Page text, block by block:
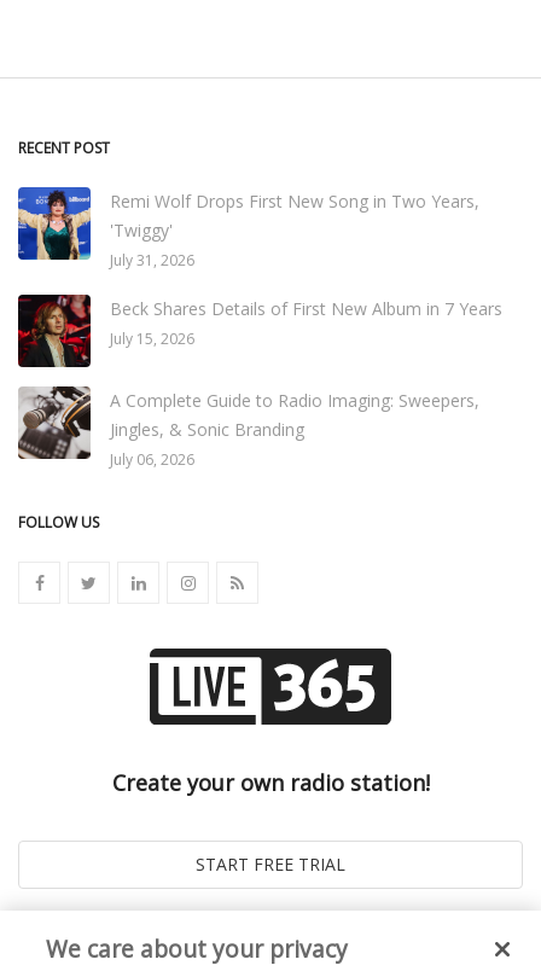
RECENT POST
Remi Wolf Drops First New Song in Two Years,
'Twiggy'
July 31, 2026
Beck Shares Details of First New Album in 7 Years
July 15, 2026
A Complete Guide to Radio Imaging: Sweepers,
Jingles, & Sonic Branding
July 06, 2026
FOLLOW US
Create your own radio station!
We care about your privacy